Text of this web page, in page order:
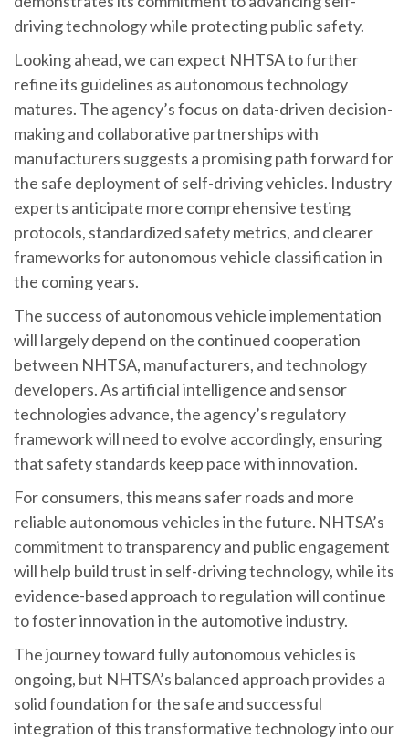
driving technology while protecting public safety.
Looking ahead, we can expect NHTSA to further
refine its guidelines as autonomous technology
matures. The agency’s focus on data-driven decision-
making and collaborative partnerships with
manufacturers suggests a promising path forward for
the safe deployment of self-driving vehicles. Industry
experts anticipate more comprehensive testing
protocols, standardized safety metrics, and clearer
frameworks for autonomous vehicle classification in
the coming years.
The success of autonomous vehicle implementation
will largely depend on the continued cooperation
between NHTSA, manufacturers, and technology
developers. As artificial intelligence and sensor
technologies advance, the agency’s regulatory
framework will need to evolve accordingly, ensuring
that safety standards keep pace with innovation.
For consumers, this means safer roads and more
reliable autonomous vehicles in the future. NHTSA’s
commitment to transparency and public engagement
will help build trust in self-driving technology, while its
evidence-based approach to regulation will continue
to foster innovation in the automotive industry.
The journey toward fully autonomous vehicles is
ongoing, but NHTSA’s balanced approach provides a
solid foundation for the safe and successful
integration of this transformative technology into our